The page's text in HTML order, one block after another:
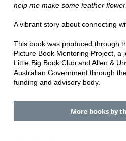
help me make some feather
A vibrant story about connecting
This book was produced through
Picture Book Mentoring Project, a
Little Big Book Club and Allen &
Australian Government through
funding and advisory body.
More books by